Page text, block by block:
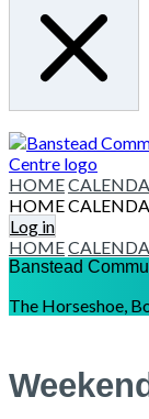
HOME
HOME
Log in
HOME
Banstead
The Horseshoe,